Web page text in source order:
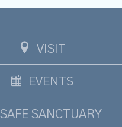
VISIT
EVENTS
SAFE SANCTUARY